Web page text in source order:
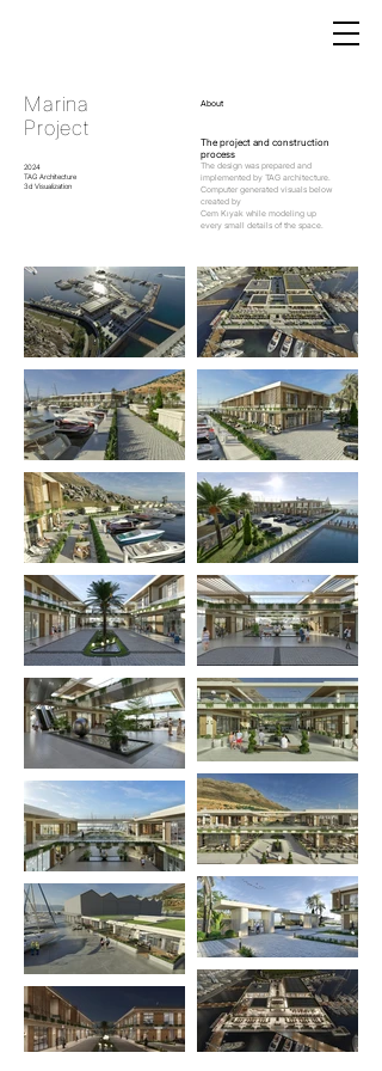
Marina
Project
2024
TAG Architecture
3d Visualization
About
The project and construction
process
The design was prepared and
implemented by TAG architecture.
Computer generated visuals below
created by
Cem Kıyak while modeling up
every small details of the space.